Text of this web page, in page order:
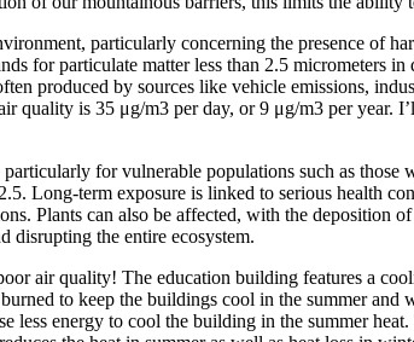
particularly concerning the presence of
for particulate matter less than 2.5 micrometers
produced by sources like vehicle emissions,
quality is 35 μg/m3 per day, or 9 μg/m3 per year.
for vulnerable populations such as
Long-term exposure is linked to serious health
Plants can also be affected, with the deposition
disrupting the entire ecosystem.
air quality! The education building features a
to keep the buildings cool in the summer
less energy to cool the building in the summer